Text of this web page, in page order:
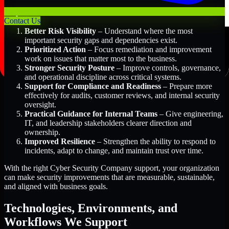
Contact Us
Better Risk Visibility – Understand where the most
important security gaps and dependencies exist.
Prioritized Action – Focus remediation and improvement
work on issues that matter most to the business.
Stronger Security Posture – Improve controls, governance,
and operational discipline across critical systems.
Support for Compliance and Readiness – Prepare more
effectively for audits, customer reviews, and internal security
oversight.
Practical Guidance for Internal Teams – Give engineering,
IT, and leadership stakeholders clearer direction and
ownership.
Improved Resilience – Strengthen the ability to respond to
incidents, adapt to change, and maintain trust over time.
With the right Cyber Security Company support, your organization
can make security improvements that are measurable, sustainable,
and aligned with business goals.
Technologies, Environments, and
Workflows We Support